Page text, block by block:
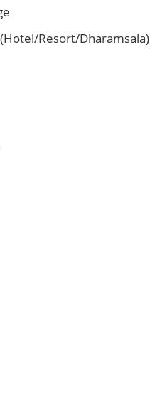
Resort/Dharamsala)